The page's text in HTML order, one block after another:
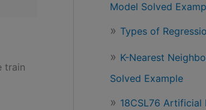
train
Model Solved
Types of
K-Nearest
Solved Example
18CSL76 Artificial